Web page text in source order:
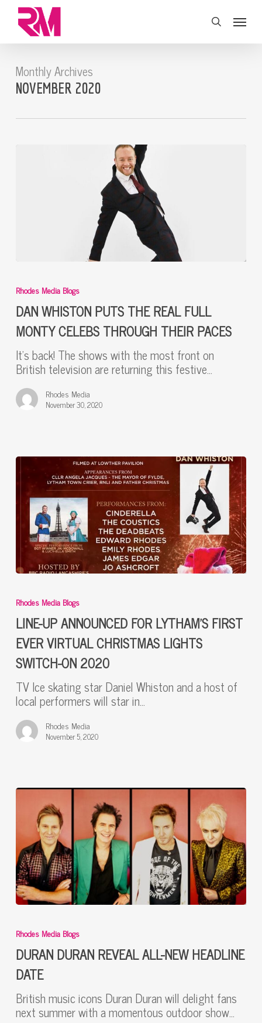
Skip
main
content
search
Menu
Monthly Archives
NOVEMBER 2020
PUTS
THE
REAL
FULL
MONTY
CELEBS
THROUGH
THEIR
PACES
Rhodes Media Blogs
DAN WHISTON PUTS THE REAL FULL
MONTY CELEBS THROUGH THEIR PACES
It’s back! The shows with the most front on
British television are returning this festive…
Rhodes Media
November 30, 2020
LINE-
ANNOUNCED
FOR
LYTHAM’S
FIRST
EVER
VIRTUAL
CHRISTMAS
LIGHTS
SWITCH-
ON
Rhodes Media Blogs
LINE-UP ANNOUNCED FOR LYTHAM’S FIRST
EVER VIRTUAL CHRISTMAS LIGHTS
SWITCH-ON 2020
TV Ice skating star Daniel Whiston and a host of
local performers will star in…
Rhodes Media
November 5, 2020
DURAN
REVEAL
ALL-
NEW
HEADLINE
DATE
Rhodes Media Blogs
DURAN DURAN REVEAL ALL-NEW HEADLINE
DATE
British music icons Duran Duran will delight fans
next summer with a momentous outdoor show…